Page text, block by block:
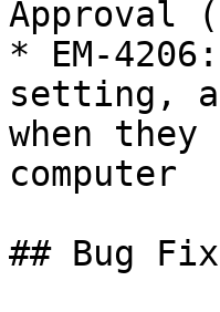
Approval
* EM-
setting,
when
computer
## Bug